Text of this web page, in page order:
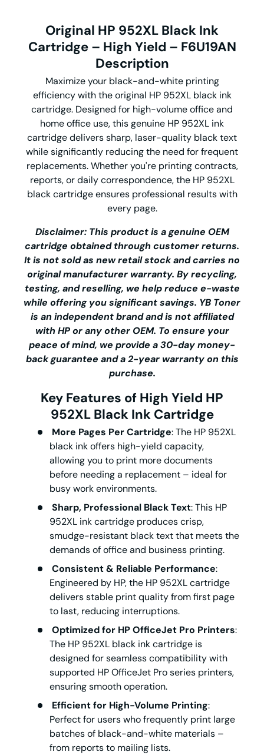
Original HP 952XL Black Ink
Cartridge – High Yield – F6U19AN
Description
Maximize your black-and-white printing
efficiency with the original HP 952XL black ink
cartridge. Designed for high-volume office and
home office use, this genuine HP 952XL ink
cartridgedelivers sharp, laser-quality black text
while significantly reducing the need for frequent
replacements. Whether you're printing contracts,
reports, or daily correspondence, the HP 952XL
black cartridgeensures professional results with
every page.
Disclaimer: This product is a genuine OEM
cartridge obtained through customer returns.
It is not sold as new retail stock and carries no
original manufacturer warranty. By recycling,
testing, and reselling, we help reduce e-waste
while offering you significant savings. YB Toner
is an independent brand and is not affiliated
with HP or any other OEM. To ensure your
peace of mind, we provide a 30-day money-
back guarantee and a 2-year warranty on this
purchase.
Key Features of High Yield HP
952XL Black Ink Cartridge
More Pages Per Cartridge: The HP 952XL
black inkoffers high-yield capacity,
allowing you to print more documents
before needing a replacement – ideal for
busy work environments.
Sharp, Professional Black Text: This HP
952XL ink cartridge produces crisp,
smudge-resistant black text that meets the
demands of office and business printing.
Consistent & Reliable Performance:
Engineered by HP, the HP 952XL cartridge
delivers stable print quality from first page
to last, reducing interruptions.
Optimized for HP OfficeJet Pro Printers:
The HP 952XL black ink cartridge is
designed for seamless compatibility with
supported HP OfficeJet Pro series printers,
ensuring smooth operation.
Efficient for High-Volume Printing:
Perfect for users who frequently print large
batches of black-and-white materials –
from reports to mailing lists.